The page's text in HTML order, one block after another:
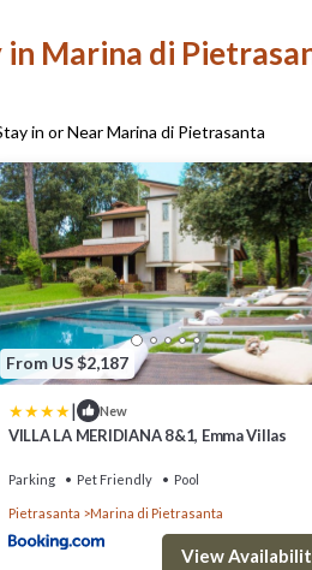
in Marina di
in or Near Marina di Pietrasanta
From US $2,187
| New
VILLA LA MERIDIANA 8&1, Emma Villas
Parking Pet Friendly Pool
Pietrasanta Marina di Pietrasanta
View